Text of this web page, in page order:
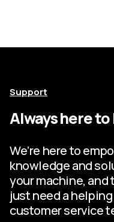
Support
Always here
We’re here to
knowledge and
your machine, and
just need a
customer service